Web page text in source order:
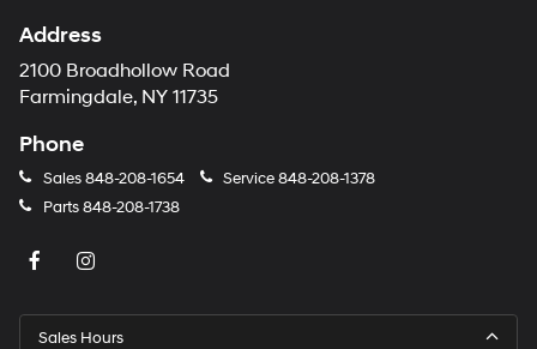
Address
2100 Broadhollow Road
Farmingdale, NY 11735
Phone
Sales848-208-1654 Service848-208-1378
Parts848-208-1738
Sales Hours